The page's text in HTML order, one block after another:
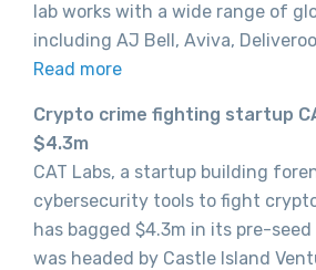
lab works with a wide range of
including AJ Bell, Aviva,
Read more
Crypto crime fighting startup
$4.3m
CAT Labs, a startup building
cybersecurity tools to fight
has bagged $4.3m in its pre-
was headed by Castle Island